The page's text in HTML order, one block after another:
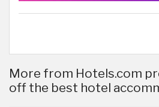
More from Hotels.com
off the best hotel